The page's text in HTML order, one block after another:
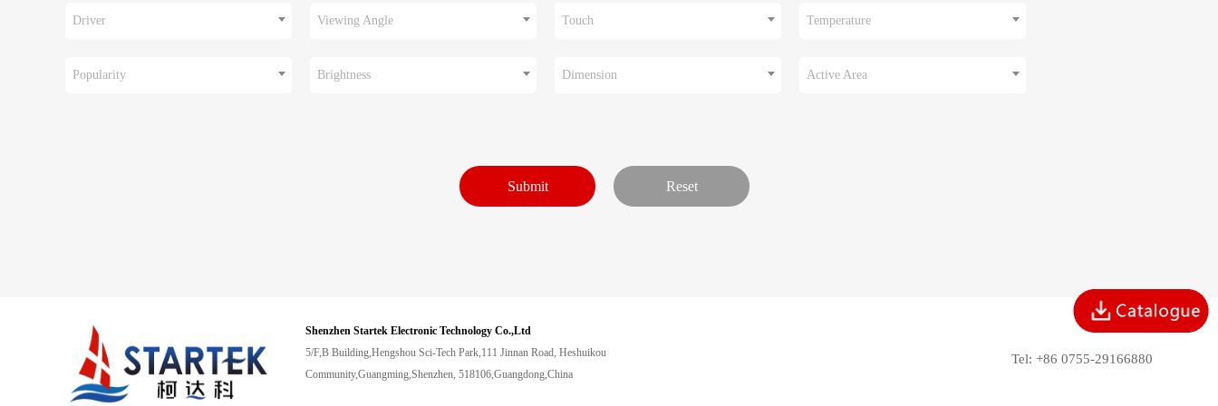
Driver Viewing Angle Touch Temperature
Popularity Brightness Dimension Active Area
Shenzhen Startek Electronic Technology Co.,Ltd
5/F,B Building,Hengshou Sci-Tech Park,111 Jinnan Road, Heshuikou
Community,Guangming,Shenzhen, 518106,Guangdong,China
Tel: +86 0755-29166880